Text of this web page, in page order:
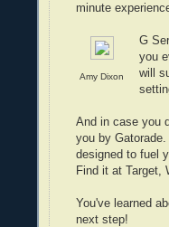
minute
Amy Dixon
G
you
will
And in case you
you by
designed to fuel
Find it at Target,
You've learned
next step!